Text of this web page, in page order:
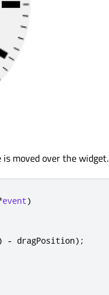
moved over the widget.
event)
- dragPosition);